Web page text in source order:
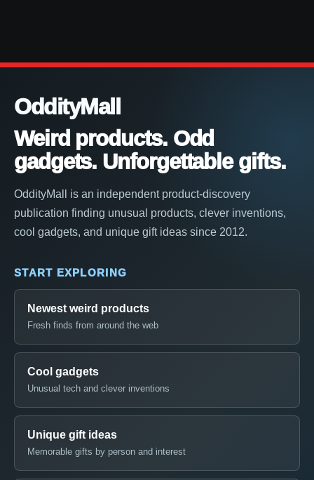
OddityMall
Weird products. Odd
gadgets. Unforgettable gifts.
OddityMall is an independent product-discovery
publication finding unusual products, clever inventions,
cool gadgets, and unique gift ideas since 2012.
START EXPLORING
Newest weird products
Fresh finds from around the web
Cool gadgets
Unusual tech and clever inventions
Unique gift ideas
Memorable gifts by person and interest